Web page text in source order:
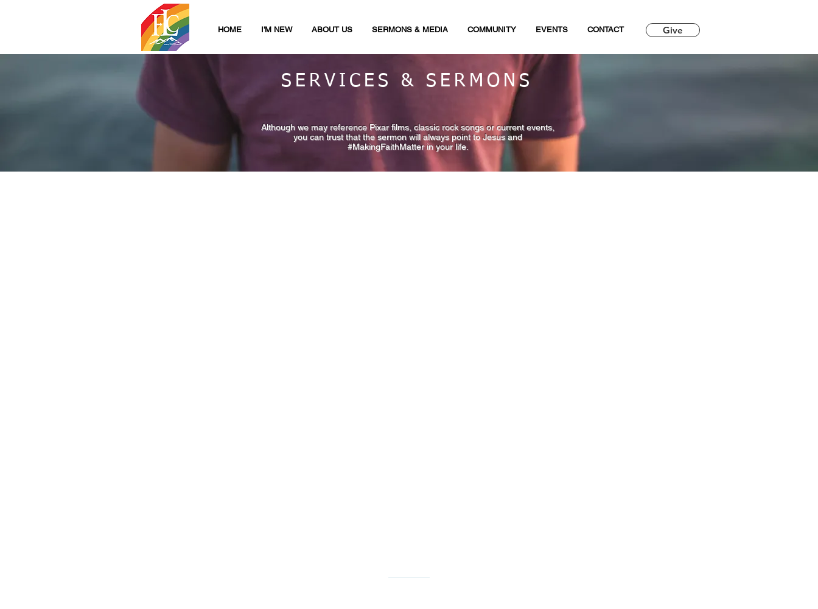
HOME I'M NEW ABOUT US SERMONS & MEDIA COMMUNITY EVENTS CONTACT Give
SERVICES & SERMONS
Although we may reference Pixar films, classic rock songs or current events,
you can trust that the sermon will always point to Jesus and
#MakingFaithMatter in your life.